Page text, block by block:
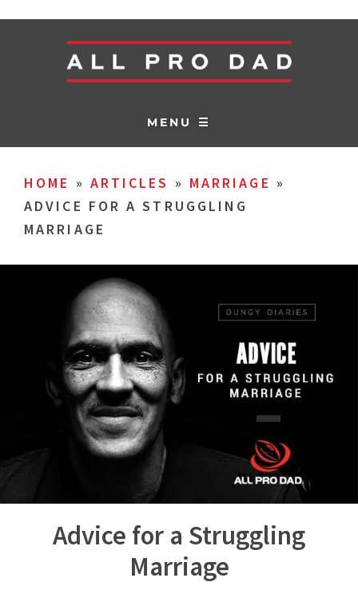
MENU ☰
HOME » ARTICLES » MARRIAGE »
ADVICE FOR A STRUGGLING
MARRIAGE
Advice for a Struggling
Marriage